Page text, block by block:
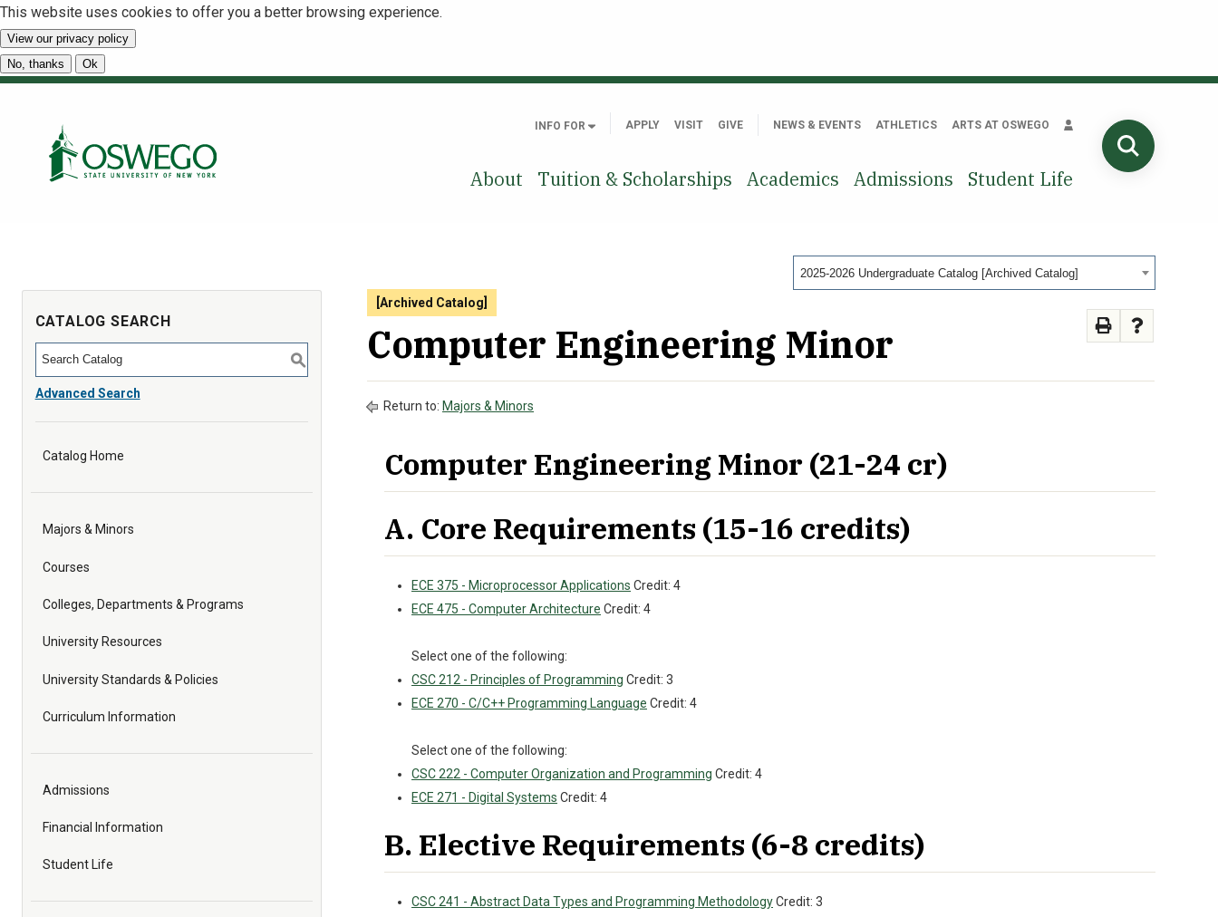
This website uses cookies to offer you a better browsing experience.
View our privacy policy
No, thanks
Ok
INFO FOR APPLY VISIT GIVE NEWS & EVENTS ATHLETICS ARTS AT OSWEGO
About Tuition & Scholarships Academics Admissions Student Life
2025-2026 Undergraduate Catalog [Archived Catalog]
CATALOG SEARCH
S
Advanced Search
Catalog Home
Majors & Minors
Courses
Colleges, Departments & Programs
University Resources
University Standards & Policies
Curriculum Information
Admissions
Financial Information
Student Life
[Archived Catalog]
Computer Engineering Minor
Return to: Majors & Minors
Computer Engineering Minor (21-24 cr)
A. Core Requirements (15-16 credits)
ECE 375 - Microprocessor Applications Credit: 4
ECE 475 - Computer Architecture Credit: 4
Select one of the following:
CSC 212 - Principles of Programming Credit: 3
ECE 270 - C/C++ Programming Language Credit: 4
Select one of the following:
CSC 222 - Computer Organization and Programming Credit: 4
ECE 271 - Digital Systems Credit: 4
B. Elective Requirements (6-8 credits)
CSC 241 - Abstract Data Types and Programming MethodologyCredit: 3